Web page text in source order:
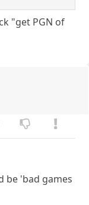
"get PGN of
be 'bad games